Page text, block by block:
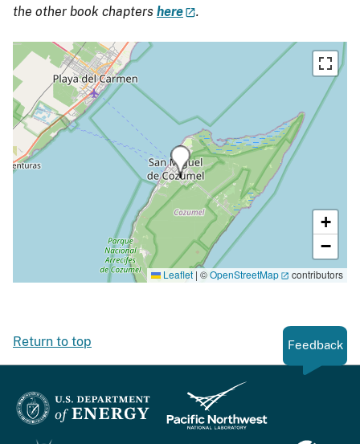
the other book chapters here .
+
−
Leaflet | ©OpenStreetMap contributors
Return to top Feedback